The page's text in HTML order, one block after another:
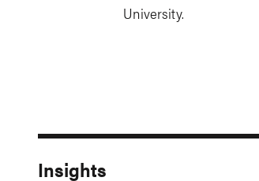
University.
Insights